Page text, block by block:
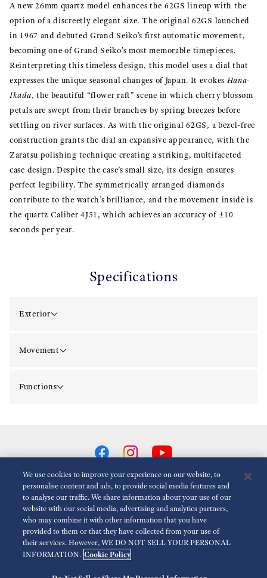
A new 26mm quartz model enhances the 62GS lineup with the
option of a discreetly elegant size. The original 62GS launched
in 1967 and debuted Grand Seiko’s first automatic movement,
becoming one of Grand Seiko’s most memorable timepieces.
Reinterpreting this timeless design, this model uses a dial that
expresses the unique seasonal changes of Japan. It evokes Hana-
Ikada, the beautiful “flower raft” scene in which cherry blossom
petals are swept from their branches by spring breezes before
settling on river surfaces. As with the original 62GS, a bezel-free
construction grants the dial an expansive appearance, with the
Zaratsu polishing technique creating a striking, multifaceted
case design. Despite the case’s small size, its design ensures
perfect legibility. The symmetrically arranged diamonds
contribute to the watch’s brilliance, and the movement inside is
the quartz Caliber 4J51, which achieves an accuracy of ±10
seconds per year.
Specifications
Exterior
Movement
Functions
Reduce Animations
For the Media Terms of Use Privacy policy Cookie policy
Accessibility Economic Operator
We use cookies to improve your experience on our website, to
personalise content and ads, to provide social media features and
to analyse our traffic. We share information about your use of our
website with our social media, advertising and analytics partners,
who may combine it with other information that you have
provided to them or that they have collected from your use of
their services. However, WE DO NOT SELL YOUR PERSONAL
INFORMATION. Cookie Policy